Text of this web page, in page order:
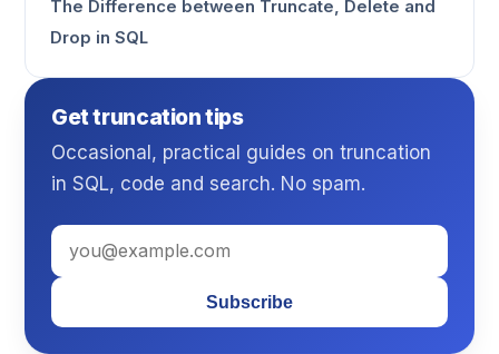
The Difference between Truncate, Delete and
Drop in SQL
Get truncation tips
Occasional, practical guides on truncation
in SQL, code and search. No spam.
Subscribe